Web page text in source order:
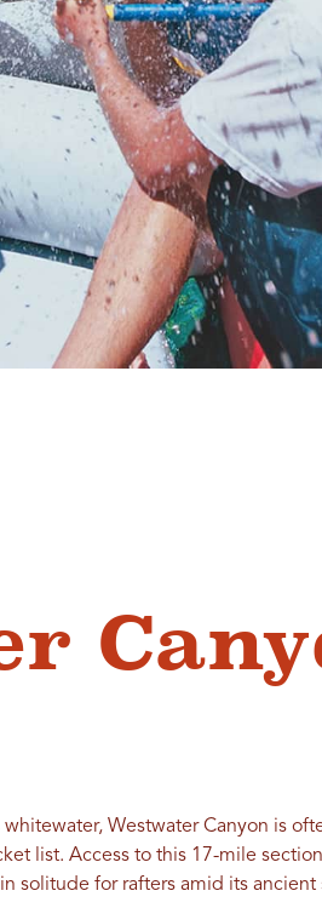
Westwater Canyon is
list. Access to this 17-mile
solitude for rafters amid its ancient